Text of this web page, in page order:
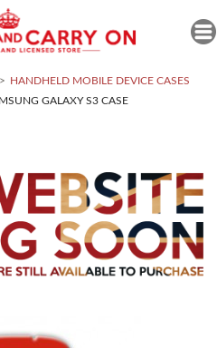
HANDHELD MOBILE DEVICE CASES
GALAXY S3 CASE